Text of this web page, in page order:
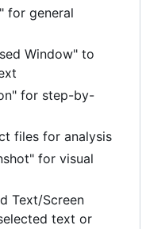
for general
Window" to
for step-by-
files for analysis
for visual
Text/Screen
text or